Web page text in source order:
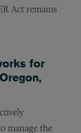
Act remains
for
manage the